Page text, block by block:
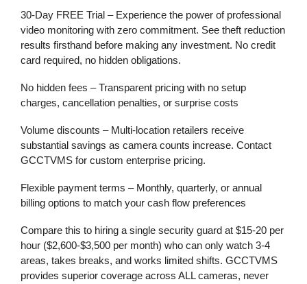
30-Day FREE Trial – Experience the power of professional
video monitoring with zero commitment. See theft reduction
results firsthand before making any investment. No credit
card required, no hidden obligations.
No hidden fees – Transparent pricing with no setup
charges, cancellation penalties, or surprise costs
Volume discounts – Multi-location retailers receive
substantial savings as camera counts increase. Contact
GCCTVMS for custom enterprise pricing.
Flexible payment terms – Monthly, quarterly, or annual
billing options to match your cash flow preferences
Compare this to hiring a single security guard at $15-20 per
hour ($2,600-$3,500 per month) who can only watch 3-4
areas, takes breaks, and works limited shifts. GCCTVMS
provides superior coverage across ALL cameras, never